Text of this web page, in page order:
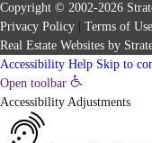
Copyright © 2002-2026
Privacy Policy
Terms of Use
Real Estate Websites by
Accessibility Help Skip to
Open toolbar
Accessibility Adjustments